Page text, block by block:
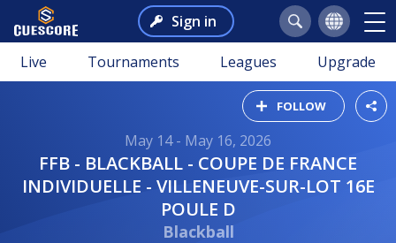
Sign in
Live Tournaments Leagues Upgrade
FOLLOW
May 14 - May 16, 2026
FFB - BLACKBALL - COUPE DE FRANCE
INDIVIDUELLE - VILLENEUVE-SUR-LOT 16E
POULE D
Blackball